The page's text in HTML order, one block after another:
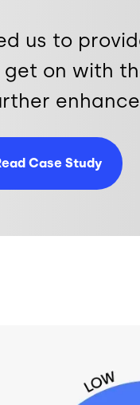
us to
on with
Case Study